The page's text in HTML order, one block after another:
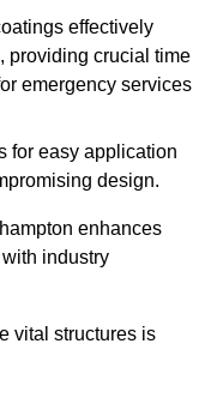
effectively
providing crucial time
emergency services
for easy application
design.
enhances
industry
vital structures is